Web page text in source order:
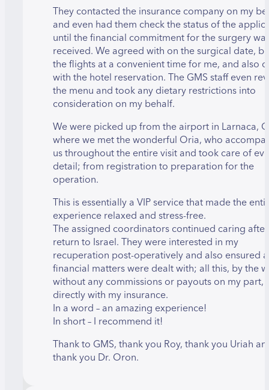
They contacted the insurance company on my
and even had them check the status of the
until the financial commitment for the surgery
received. We agreed with on the surgical date,
the flights at a convenient time for me, and also
with the hotel reservation. The GMS staff even
the menu and took any dietary restrictions into
consideration on my behalf.
We were picked up from the airport in Larnaca,
where we met the wonderful Oria, who
us throughout the entire visit and took care of
detail; from registration to preparation for the
operation.
This is essentially a VIP service that made the
experience relaxed and stress-free.
The assigned coordinators continued caring
return to Israel. They were interested in my
recuperation post-operatively and also ensured
financial matters were dealt with; all this, by the
without any commissions or payouts on my part,
directly with my insurance.
In a word – an amazing experience!
In short – I recommend it!
Thank to GMS, thank you Roy, thank you Uriah
thank you Dr. Oron.